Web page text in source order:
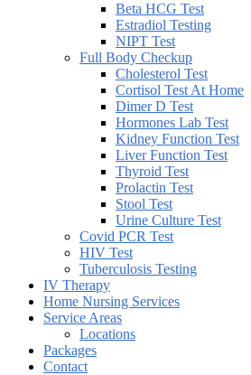
Beta HCG Test
Estradiol Testing
NIPT Test
Full Body Checkup
Cholesterol Test
Cortisol Test At Home
Dimer D Test
Hormones Lab Test
Kidney Function Test
Liver Function Test
Thyroid Test
Prolactin Test
Stool Test
Urine Culture Test
Covid PCR Test
HIV Test
Tuberculosis Testing
IV Therapy
Home Nursing Services
Service Areas
Locations
Packages
Contact